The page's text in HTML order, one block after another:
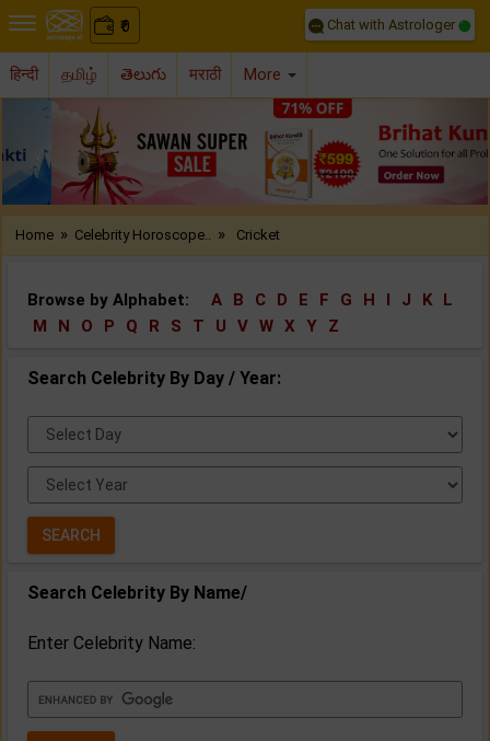
₹
0 Chat with Astrologer
हिन्दी தமிழ் తెలుగు मराठी More
Previous
Home » Celebrity Horoscope.. » Cricket
Browse by Alphabet: A B C D E F G H I J K
L
M
N O P Q R S T U V W X Y Z
Search Celebrity By Day / Year:
Select
Day:
Select
Year:
Search Celebrity By Name/
Enter Celebrity Name: